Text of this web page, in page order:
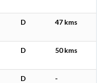
D 47 kms
D 50 kms
D -